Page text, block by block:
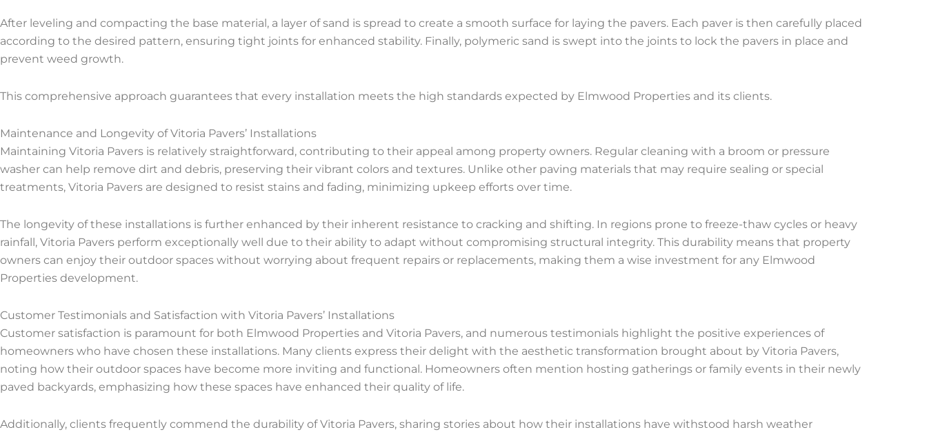
After leveling and compacting the base material, a layer of sand is spread to create a smooth surface for laying the pavers. Each paver is then carefully placed
according to the desired pattern, ensuring tight joints for enhanced stability. Finally, polymeric sand is swept into the joints to lock the pavers in place and
prevent weed growth.
This comprehensive approach guarantees that every installation meets the high standards expected by Elmwood Properties and its clients.
Maintenance and Longevity of Vitoria Pavers’ Installations
Maintaining Vitoria Pavers is relatively straightforward, contributing to their appeal among property owners. Regular cleaning with a broom or pressure
washer can help remove dirt and debris, preserving their vibrant colors and textures. Unlike other paving materials that may require sealing or special
treatments, Vitoria Pavers are designed to resist stains and fading, minimizing upkeep efforts over time.
The longevity of these installations is further enhanced by their inherent resistance to cracking and shifting. In regions prone to freeze-thaw cycles or heavy
rainfall, Vitoria Pavers perform exceptionally well due to their ability to adapt without compromising structural integrity. This durability means that property
owners can enjoy their outdoor spaces without worrying about frequent repairs or replacements, making them a wise investment for any Elmwood
Properties development.
Customer Testimonials and Satisfaction with Vitoria Pavers’ Installations
Customer satisfaction is paramount for both Elmwood Properties and Vitoria Pavers, and numerous testimonials highlight the positive experiences of
homeowners who have chosen these installations. Many clients express their delight with the aesthetic transformation brought about by Vitoria Pavers,
noting how their outdoor spaces have become more inviting and functional. Homeowners often mention hosting gatherings or family events in their newly
paved backyards, emphasizing how these spaces have enhanced their quality of life.
Additionally, clients frequently commend the durability of Vitoria Pavers, sharing stories about how their installations have withstood harsh weather